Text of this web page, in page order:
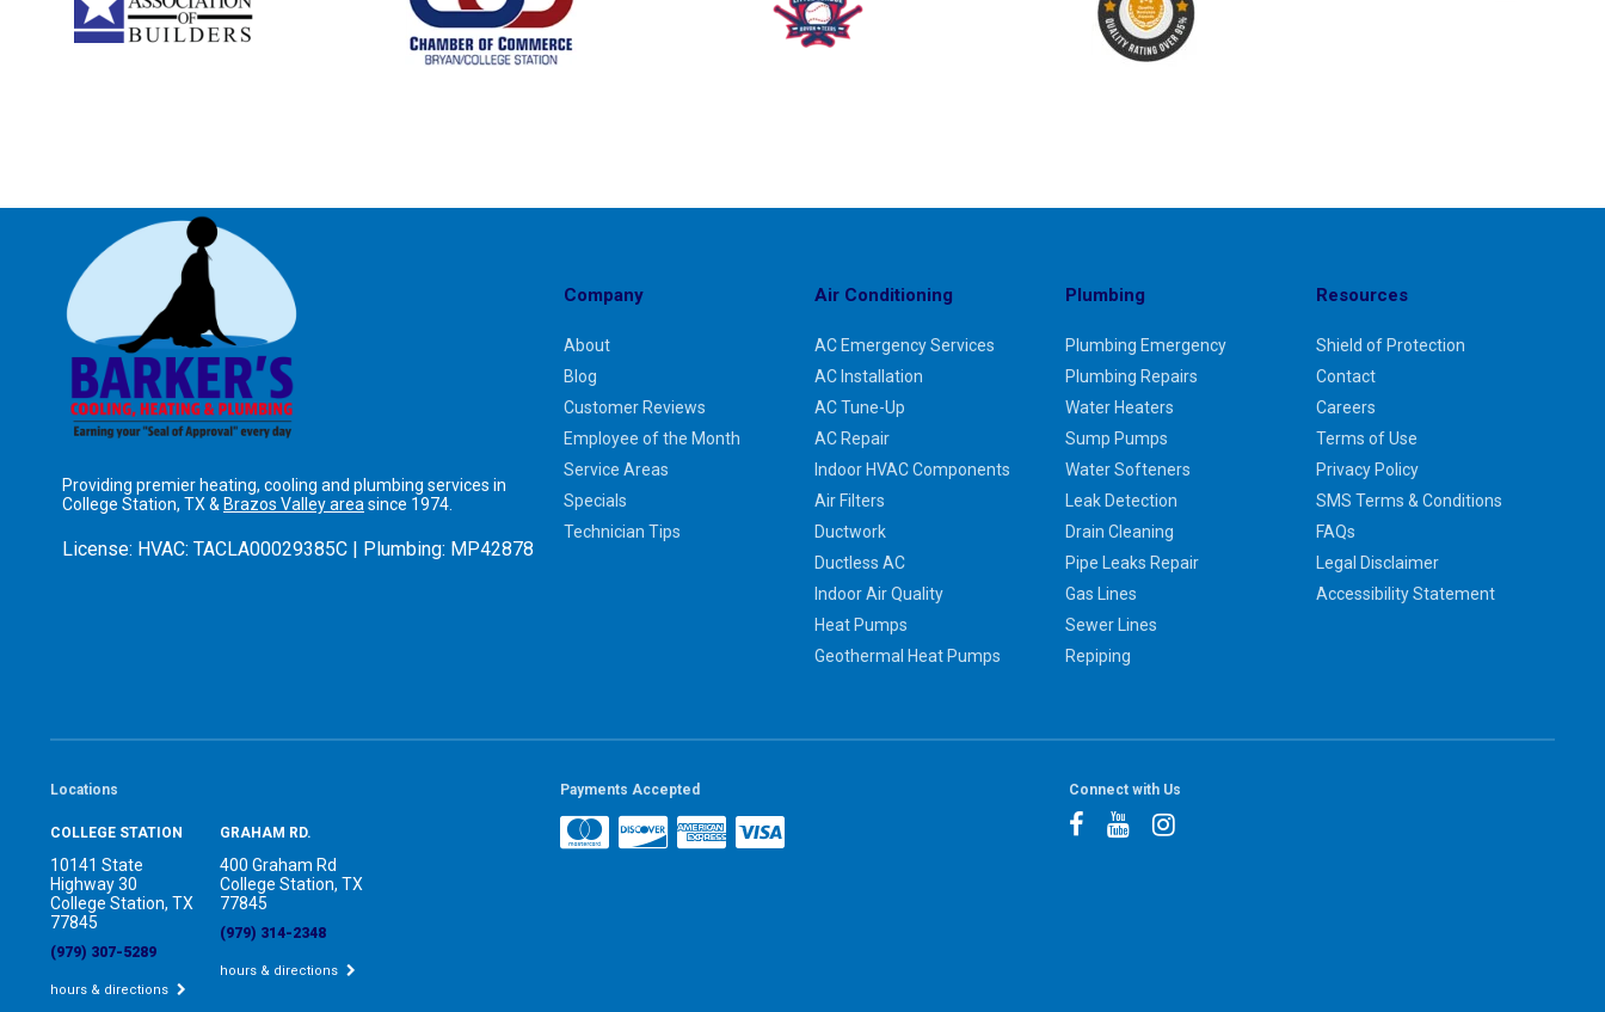
Providing premier heating, cooling and plumbing services in
College Station, TX & Brazos Valley areasince 1974.
License: HVAC: TACLA00029385C | Plumbing: MP42878
Company
About
Blog
Customer Reviews
Employee of the Month
Service Areas
Specials
Technician Tips
Air Conditioning
AC Emergency Services
AC Installation
AC Tune-Up
AC Repair
Indoor HVAC Components
Air Filters
Ductwork
Ductless AC
Indoor Air Quality
Heat Pumps
Geothermal Heat Pumps
Plumbing
Plumbing Emergency
Plumbing Repairs
Water Heaters
Sump Pumps
Water Softeners
Leak Detection
Drain Cleaning
Pipe Leaks Repair
Gas Lines
Sewer Lines
Repiping
Resources
Shield of Protection
Contact
Careers
Terms of Use
Privacy Policy
SMS Terms & Conditions
FAQs
Legal Disclaimer
Accessibility Statement
Locations
COLLEGE STATION
10141 State
Highway 30
College Station, TX
77845
(979) 307-5289
hours & directions
GRAHAM RD.
400 Graham Rd
College Station, TX
77845
(979) 314-2348
hours & directions
Payments Accepted Connect with Us